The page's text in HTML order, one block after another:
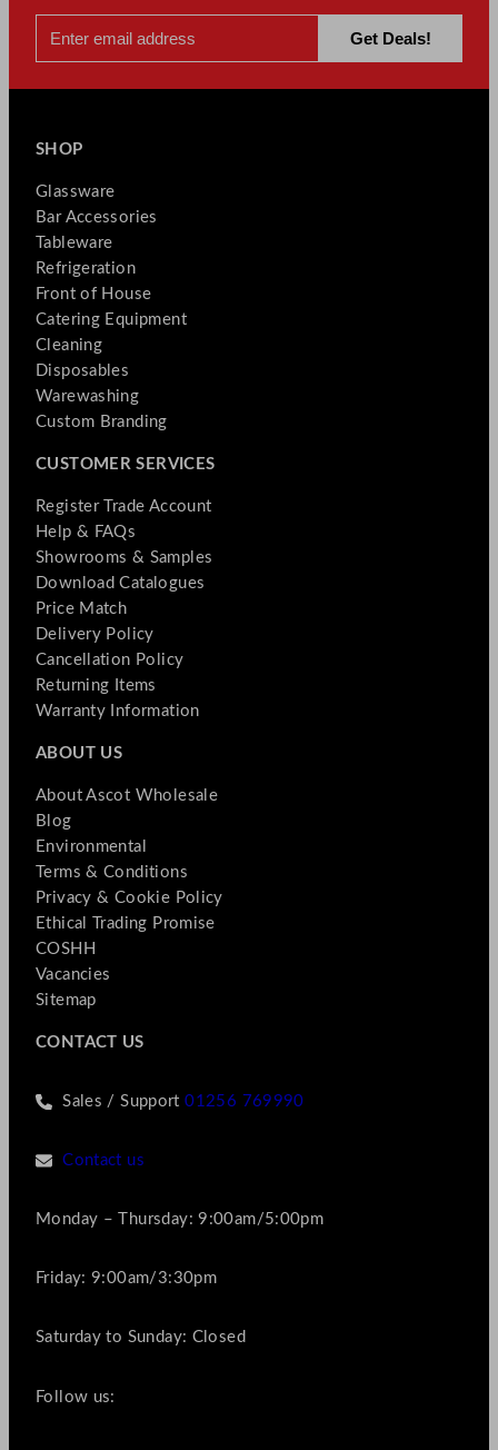
SHOP
Glassware
Bar Accessories
Tableware
Refrigeration
Front of House
Catering Equipment
Cleaning
Disposables
Warewashing
Custom Branding
CUSTOMER SERVICES
Register Trade Account
Help & FAQs
Showrooms & Samples
Download Catalogues
Price Match
Delivery Policy
Cancellation Policy
Returning Items
Warranty Information
ABOUT US
About Ascot Wholesale
Blog
Environmental
Terms & Conditions
Privacy & Cookie Policy
Ethical Trading Promise
COSHH
Vacancies
Sitemap
CONTACT US
Sales / Support01256 769990
Contact us
Monday – Thursday: 9:00am/5:00pm
Friday: 9:00am/3:30pm
Saturday to Sunday: Closed
Follow us: